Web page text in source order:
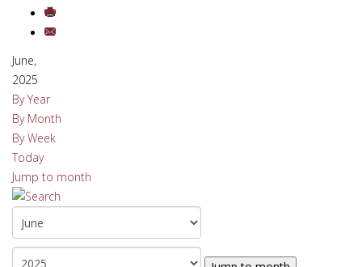
June,
2025
By Year
By Month
By Week
Today
Jump to month